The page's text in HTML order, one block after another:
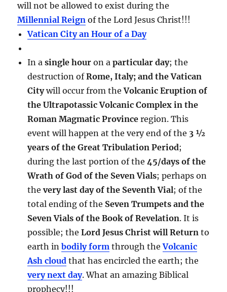
will not be allowed to exist during the
Millennial Reign of the Lord Jesus Christ!!!
Vatican City an Hour of a Day
In asingle hour on aparticular day; the
destruction ofRome, Italy; and the Vatican
Citywill occur from theVolcanic Eruption of
the Ultrapotassic Volcanic Complex in the
Roman Magmatic Province region. This
event will happen at the very end of the 3 ½
years of the Great Tribulation Period;
during the last portion of the45/days of the
Wrath of God of the Seven Vials; perhaps on
thevery last day of the Seventh Vial; of the
total ending of the Seven Trumpets and the
Seven Vials of the Book of Revelation. It is
possible; theLord Jesus Christ will Return to
earth inbodily form through theVolcanic
Ash cloud that has encircled the earth; the
very next day. What an amazing Biblical
prophecy!!!